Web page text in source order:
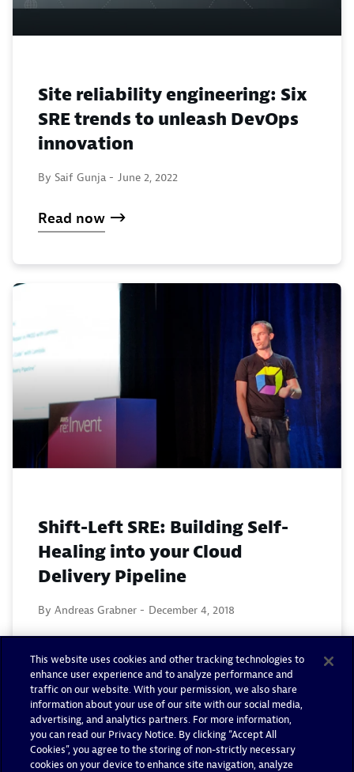
Site reliability engineering: Six
SRE trends to unleash DevOps
innovation
By Saif Gunja - June 2, 2022
Read now
Shift-Left SRE: Building Self-
Healing into your Cloud
Delivery Pipeline
By Andreas Grabner - December 4, 2018
Read now
This website uses cookies and other tracking technologies to
enhance user experience and to analyze performance and
traffic on our website. With your permission, we also share
information about your use of our site with our social media,
advertising, and analytics partners. For more information,
you can read our Privacy Notice. By clicking “Accept All
Cookies”, you agree to the storing of non-strictly necessary
cookies on your device to enhance site navigation, analyze